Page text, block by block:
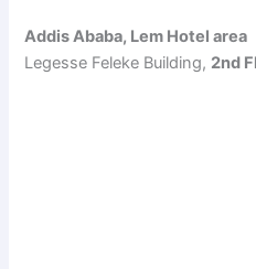
Addis Ababa, Lem Hotel area
Legesse Feleke Building, 2nd